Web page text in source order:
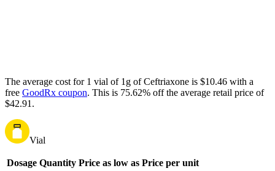
The average cost for 1 vial of 1g of Ceftriaxone is $10.46 with a
free GoodRx coupon. This is 75.62% off the average retail price of
$42.91.
Vial
Dosage Quantity Price as low as Price per unit